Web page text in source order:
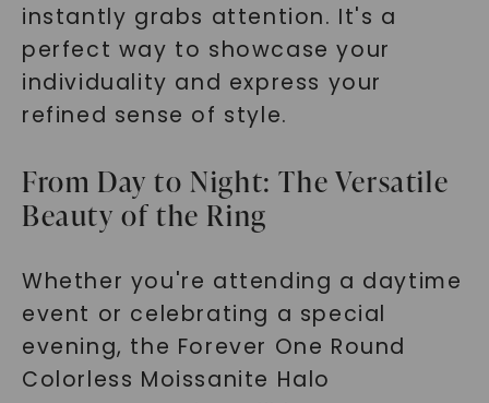
instantly grabs attention. It's a
perfect way to showcase your
individuality and express your
refined sense of style.
From Day to Night: The Versatile
Beauty of the Ring
Whether you're attending a daytime
event or celebrating a special
evening, the Forever One Round
Colorless Moissanite Halo